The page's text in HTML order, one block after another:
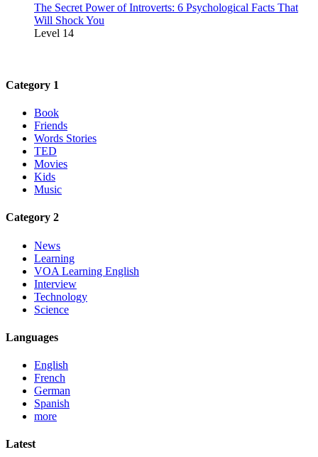
The Secret Power of Introverts: 6 Psychological Facts That
Will Shock You
Level 14
Category 1
Book
Friends
Words Stories
TED
Movies
Kids
Music
Category 2
News
Learning
VOA Learning English
Interview
Technology
Science
Languages
English
French
German
Spanish
more
Latest